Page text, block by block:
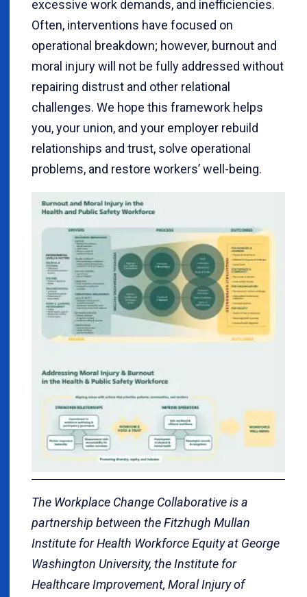
excessive work demands, and inefficiencies.
Often, interventions have focused on
operational breakdown; however, burnout and
moral injury will not be fully addressed without
repairing distrust and other relational
challenges. We hope this framework helps
you, your union, and your employer rebuild
relationships and trust, solve operational
problems, and restore workers’ well-being.
The Workplace Change Collaborative is a
partnership between the Fitzhugh Mullan
Institute for Health Workforce Equity at George
Washington University, the Institute for
Healthcare Improvement, Moral Injury of